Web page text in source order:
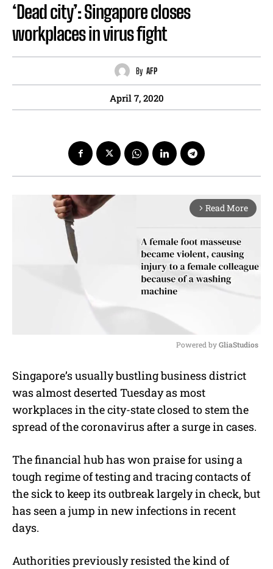
‘Dead city’: Singapore closes
workplaces in virus fight
By AFP
April 7, 2020
arrow_forward_ios Read More
u
Powered by GliaStudios
Singapore’s usually bustling business district
was almost deserted Tuesday as most
workplaces in the city-state closed to stem the
spread of the coronavirus after a surge in cases.
The financial hub has won praise for using a
tough regime of testing and tracing contacts of
the sick to keep its outbreak largely in check, but
has seen a jump in new infections in recent
days.
Authorities previously resisted the kind of